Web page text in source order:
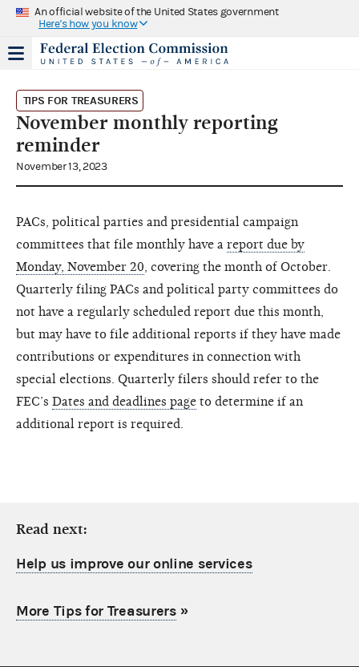
An official website of the United States government
Here's how you know
TIPS FOR TREASURERS
November monthly reporting
reminder
November 13, 2023
PACs, political parties and presidential campaign
committees that file monthly have a report due by
Monday, November 20 , covering the month of October.
Quarterly filing PACs and political party committees do
not have a regularly scheduled report due this month,
but may have to file additional reports if they have made
contributions or expenditures in connection with
special elections. Quarterly filers should refer to the
FEC’s Dates and deadlines page to determine if an
additional report is required.
Read next:
Help us improve our online services
More Tips for Treasurers»